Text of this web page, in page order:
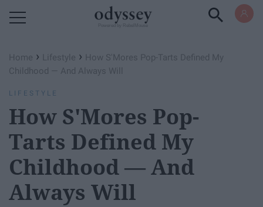
Home › Lifestyle › How S'Mores Pop-Tarts Defined My
Childhood — And Always Will
LIFESTYLE
How S'Mores Pop-
Tarts Defined My
Childhood — And
Always Will